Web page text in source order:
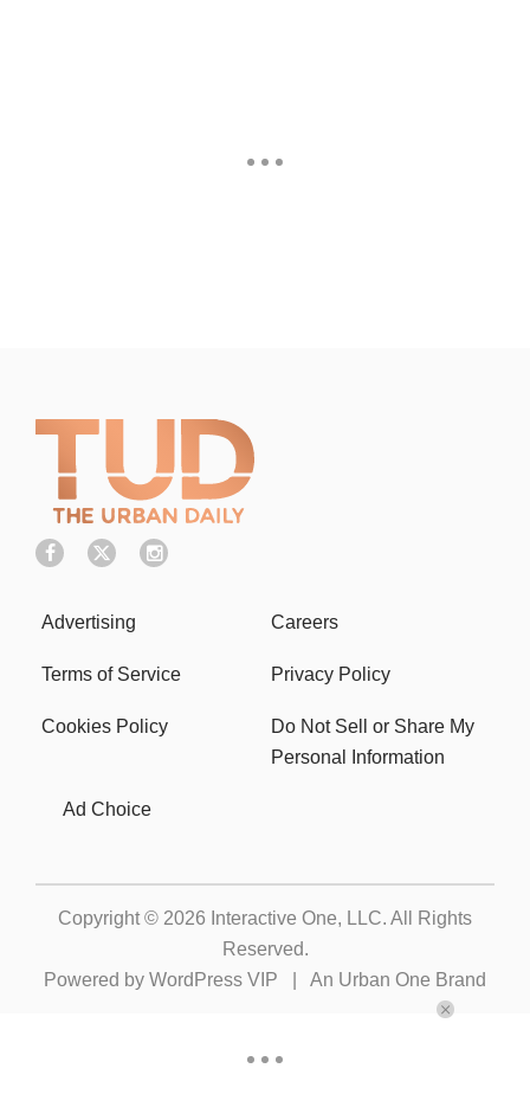
Advertising Careers
Terms of Service Privacy Policy
Cookies Policy
Do Not Sell or Share My
Personal Information
Ad Choice
Copyright © 2026 Interactive One, LLC. All Rights
Reserved.
Powered by WordPress VIP An Urban One Brand